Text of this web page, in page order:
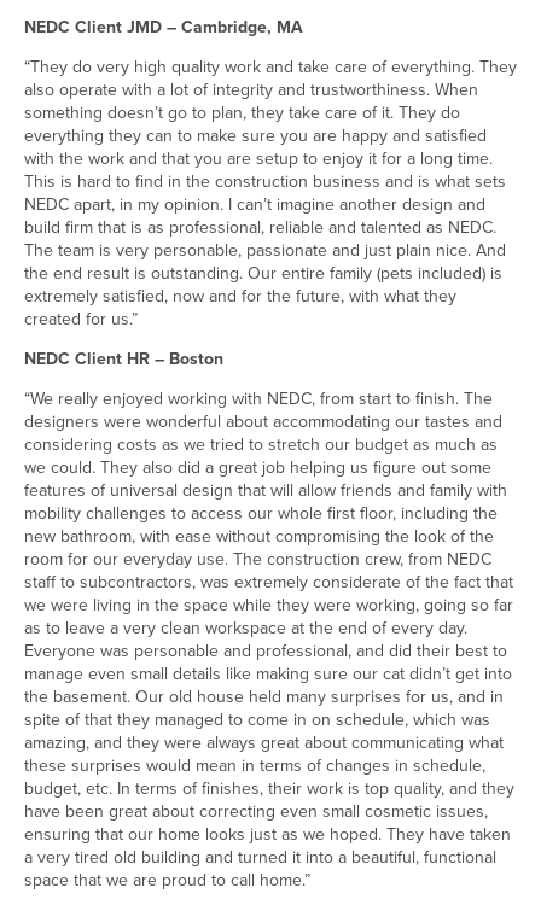
NEDC Client JMD – Cambridge, MA
“They do very high quality work and take care of everything. They
also operate with a lot of integrity and trustworthiness. When
something doesn’t go to plan, they take care of it. They do
everything they can to make sure you are happy and satisfied
with the work and that you are setup to enjoy it for a long time.
This is hard to find in the construction business and is what sets
NEDC apart, in my opinion. I can’t imagine another design and
build firm that is as professional, reliable and talented as NEDC.
The team is very personable, passionate and just plain nice. And
the end result is outstanding. Our entire family (pets included) is
extremely satisfied, now and for the future, with what they
created for us.”
NEDC Client HR – Boston
“We really enjoyed working with NEDC, from start to finish. The
designers were wonderful about accommodating our tastes and
considering costs as we tried to stretch our budget as much as
we could. They also did a great job helping us figure out some
features of universal design that will allow friends and family with
mobility challenges to access our whole first floor, including the
new bathroom, with ease without compromising the look of the
room for our everyday use. The construction crew, from NEDC
staff to subcontractors, was extremely considerate of the fact that
we were living in the space while they were working, going so far
as to leave a very clean workspace at the end of every day.
Everyone was personable and professional, and did their best to
manage even small details like making sure our cat didn’t get into
the basement. Our old house held many surprises for us, and in
spite of that they managed to come in on schedule, which was
amazing, and they were always great about communicating what
these surprises would mean in terms of changes in schedule,
budget, etc. In terms of finishes, their work is top quality, and they
have been great about correcting even small cosmetic issues,
ensuring that our home looks just as we hoped. They have taken
a very tired old building and turned it into a beautiful, functional
space that we are proud to call home.”